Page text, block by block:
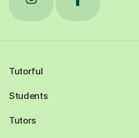
Tutorful
Students
Tutors